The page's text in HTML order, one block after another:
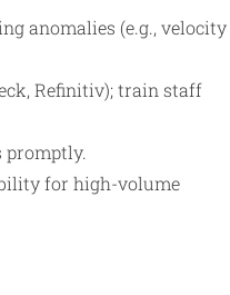
anomalies (e.g., velocity
Refinitiv); train staff
promptly.
for high-volume